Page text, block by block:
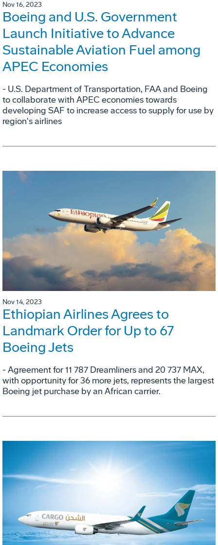
Nov 16, 2023
Boeing and U.S. Government
Launch Initiative to Advance
Sustainable Aviation Fuel among
APEC Economies
- U.S. Department of Transportation, FAA and Boeing
to collaborate with APEC economies towards
developing SAF to increase access to supply for use by
region's airlines
Nov 14, 2023
Ethiopian Airlines Agrees to
Landmark Order for Up to 67
Boeing Jets
- Agreement for 11 787 Dreamliners and 20 737 MAX,
with opportunity for 36 more jets, represents the largest
Boeing jet purchase by an African carrier.